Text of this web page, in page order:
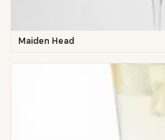
Maiden Head